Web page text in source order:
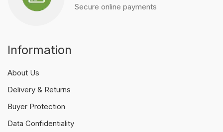
Secure online payments
Information
About Us
Delivery & Returns
Buyer Protection
Data Confidentiality